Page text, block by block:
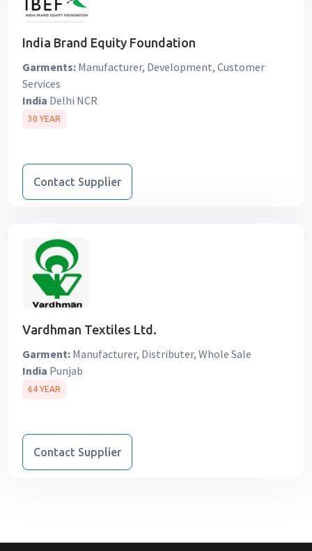
India Brand Equity Foundation
Garments: Manufacturer, Development, Customer
Services
India Delhi NCR
30 YEAR
Contact Supplier
Vardhman Textiles Ltd.
Garment: Manufacturer, Distributer, Whole Sale
India Punjab
64 YEAR
Contact Supplier